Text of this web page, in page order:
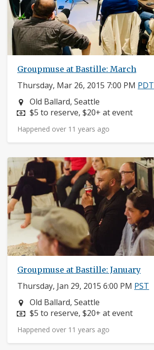
Groupmuse at Bastille: March
Thursday, Mar 26, 2015 7:00 PM PDT
Neighborhood:
Old Ballard, Seattle
Price:
$5 to reserve, $20+ at event
Happened over 11 years ago
Groupmuse at Bastille: January
Thursday, Jan 29, 2015 6:00 PM PST
Neighborhood:
Old Ballard, Seattle
Price:
$5 to reserve, $20+ at event
Happened over 11 years ago